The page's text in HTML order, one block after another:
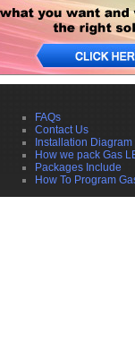
FAQs
Contact Us
Installation Diagram
How we pack Gas
Packages Include
How To Program